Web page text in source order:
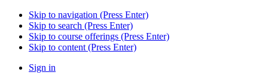
Skip to navigation (Press Enter)
Skip to search (Press Enter)
Skip to course offerings (Press Enter)
Skip to content (Press Enter)
Sign in